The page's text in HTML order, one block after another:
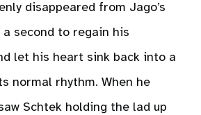
disappeared from Jago’s
second to regain his
let his heart sink back into a
normal rhythm. When he
Schtek holding the lad up